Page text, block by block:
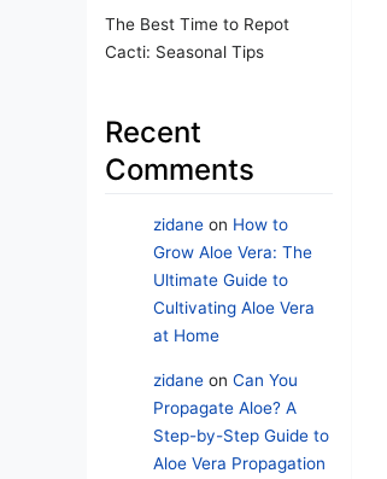
The Best Time to Repot
Cacti: Seasonal Tips
Recent
Comments
zidane on How to
Grow Aloe Vera: The
Ultimate Guide to
Cultivating Aloe Vera
at Home
zidane on Can You
Propagate Aloe? A
Step-by-Step Guide to
Aloe Vera Propagation